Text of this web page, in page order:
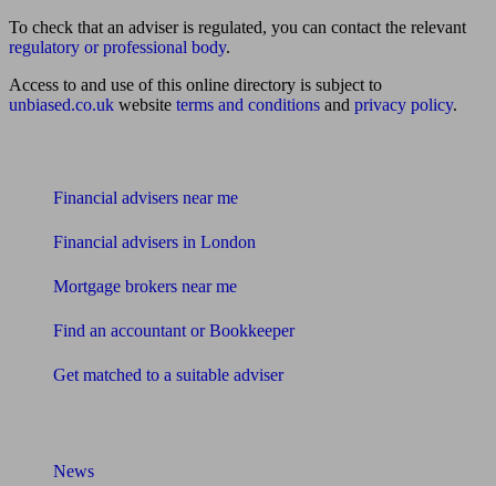
To check that an adviser is regulated, you can contact the relevant
regulatory or professional body.
Access to and use of this online directory is subject to
unbiased.co.uk website terms and conditions and privacy policy.
Financial advisers near me
Financial advisers in London
Mortgage brokers near me
Find an accountant or Bookkeeper
Get matched to a suitable adviser
News